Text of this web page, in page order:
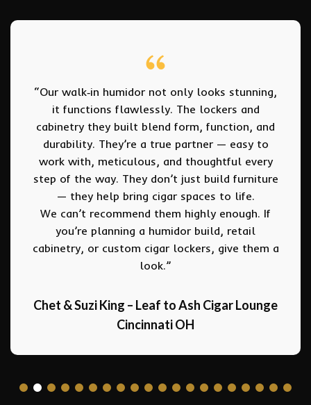
“… just wanted to thank you for all of your
work on our first set of humidor cabinets…
We had quite a few people stop in as we
were putting the cabinets together – the
feedback was unbelievable. Most of these
people are quite experienced Cigar
shoppers and they walk away thinking that
anybody who wants to open a cigar shop
(or be a customer) is crazy for opting for
the full-room humidor approach when the
amazing and provide such an organized,
mention the economics and rapid build of a